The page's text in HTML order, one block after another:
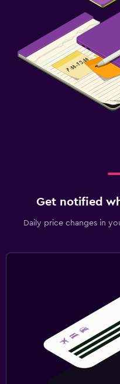
Get notified
Daily price changes in